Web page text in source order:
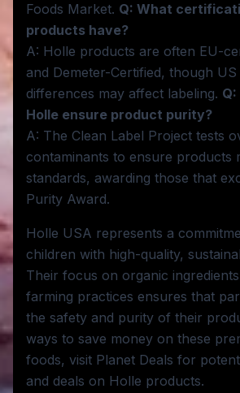
Foods Market. Q: What
products have?
A: Holle products are often EU-
and Demeter-Certified, though
differences may affect labeling.
Holle ensure product purity?
A: The Clean Label Project tests
contaminants to ensure products
standards, awarding those that
Purity Award.
Holle USA represents a
children with high-quality,
Their focus on organic
farming practices ensures that
the safety and purity of their
ways to save money on these
foods, visit Planet Deals for
and deals on Holle products.